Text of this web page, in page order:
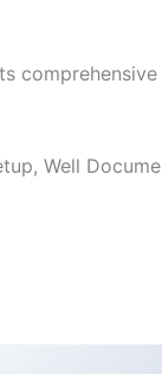
Well